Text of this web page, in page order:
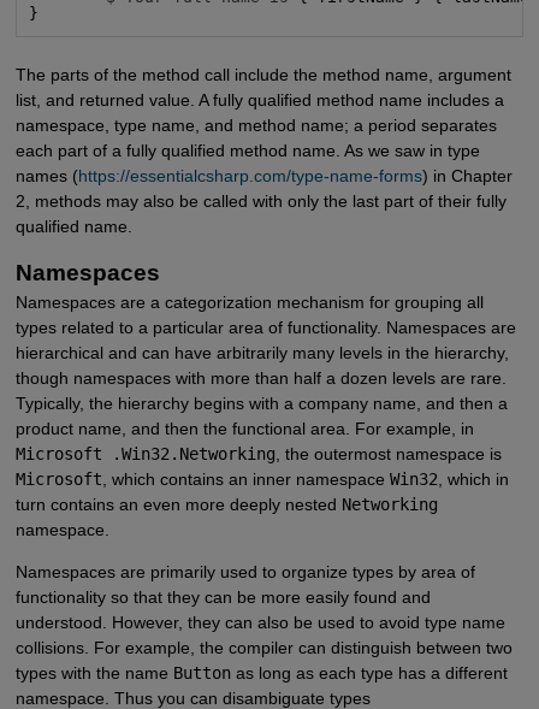
}
The parts of the method call include the method name, argument
list, and returned value. A fully qualified method name includes a
namespace, type name, and method name; a period separates
each part of a fully qualified method name. As we saw in type
names (https://essentialcsharp.com/type-name-forms) in Chapter
2, methods may also be called with only the last part of their fully
qualified name.
Namespaces
Namespaces are a categorization mechanism for grouping all
types related to a particular area of functionality. Namespaces are
hierarchical and can have arbitrarily many levels in the hierarchy,
though namespaces with more than half a dozen levels are rare.
Typically, the hierarchy begins with a company name, and then a
product name, and then the functional area. For example, in
Microsoft .Win32.Networking , the outermost namespace is
Microsoft , which contains an inner namespace Win32 , which in
turn contains an even more deeply nested Networking
namespace.
Namespaces are primarily used to organize types by area of
functionality so that they can be more easily found and
understood. However, they can also be used to avoid type name
collisions. For example, the compiler can distinguish between two
types with the name Buttonas long as each type has a different
namespace. Thus you can disambiguate types